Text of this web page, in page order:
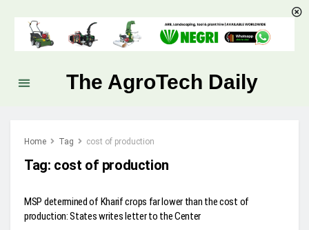
The AgroTech Daily
Home Tag cost of production
Tag: cost of production
MSP determined of Kharif crops far lower than the cost of
production: States writes letter to the Center